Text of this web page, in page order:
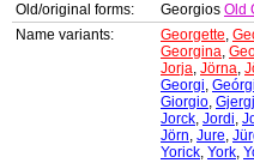
Old/original forms:
Georgios Old
Name variants:
Georgette,
Georgina,
Jorja, Jörna,
Georgi,
Giorgio, Gjergj
Jorck, Jordi,
Jörn, Jure,
Yorick, York,